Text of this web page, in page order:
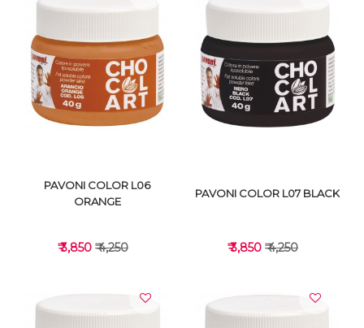
VIEW DETAILS VIEW DETAILS
PAVONI COLOR L06
ORANGE
₹ 3,850 ₹ 4,250
PAVONI COLOR L07 BLACK
₹ 3,850 ₹ 4,250